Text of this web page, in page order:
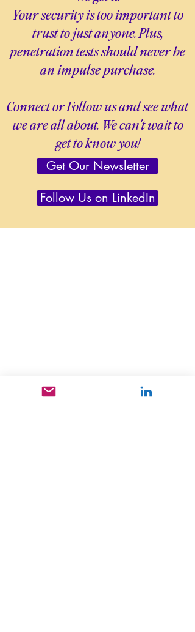
Your security is too important to
trust to just anyone. Plus,
penetration tests should never be
an impulse purchase.
Connect or Follow us and see what
we are all about. We can't wait to
get to know you!
Get Our Newsletter
Follow Us on LinkedIn